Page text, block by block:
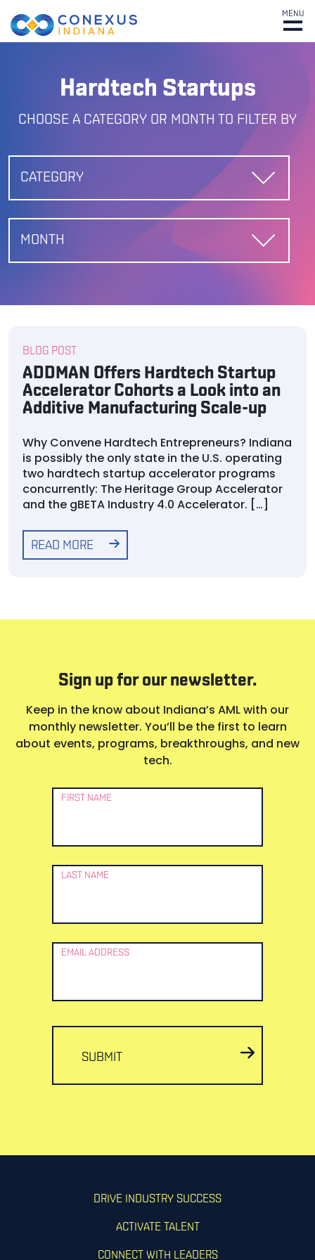
MENU
Hardtech Startups
CHOOSE A CATEGORY OR MONTH TO FILTER BY
BLOG POST
ADDMAN Offers Hardtech Startup
Accelerator Cohorts a Look into an
Additive Manufacturing Scale-up
Why Convene Hardtech Entrepreneurs? Indiana
is possibly the only state in the U.S. operating
two hardtech startup accelerator programs
concurrently: The Heritage Group Accelerator
and the gBETA Industry 4.0 Accelerator. […]
READ MORE
Sign up for our newsletter.
Keep in the know about Indiana’s AML with our
monthly newsletter. You’ll be the first to learn
about events, programs, breakthroughs, and new
tech.
Newsletter
FIRST NAME
LAST NAME
EMAIL ADDRESS
SUBMIT
DRIVE INDUSTRY SUCCESS
ACTIVATE TALENT
CONNECT WITH LEADERS